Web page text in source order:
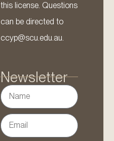
this license. Questions
can be directed to
ccyp@scu.edu.au.
Newsletter